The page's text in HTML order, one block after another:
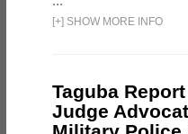
[+] SHOW MORE INFO
Taguba
Judge